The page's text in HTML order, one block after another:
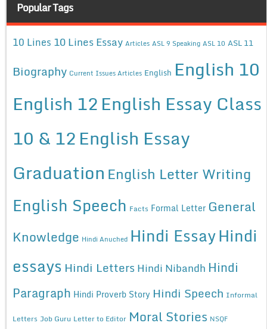
Popular Tags
10 Lines 10 Lines Essay Articles ASL 9 Speaking ASL 10 ASL 11
Biography Current Issues Articles English English 10
English 12English Essay Class
10 & 12English Essay
Graduation English Letter Writing
English Speech Facts Formal Letter General
Knowledge Hindi Anuched Hindi EssayHindi
essays Hindi Letters Hindi Nibandh Hindi
Paragraph Hindi Proverb Story Hindi Speech Informal
Letters Job Guru Letter to Editor Moral Stories NSQF